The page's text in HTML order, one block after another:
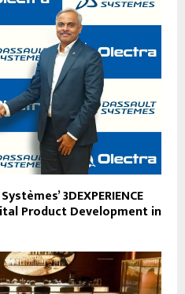
3DEXPERIENCE
Product Development in